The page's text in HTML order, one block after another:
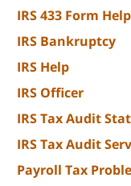
IRS 433 Form Help
IRS Bankruptcy
IRS Help
IRS Officer
IRS Tax Audit
IRS Tax Audit
Payroll Tax